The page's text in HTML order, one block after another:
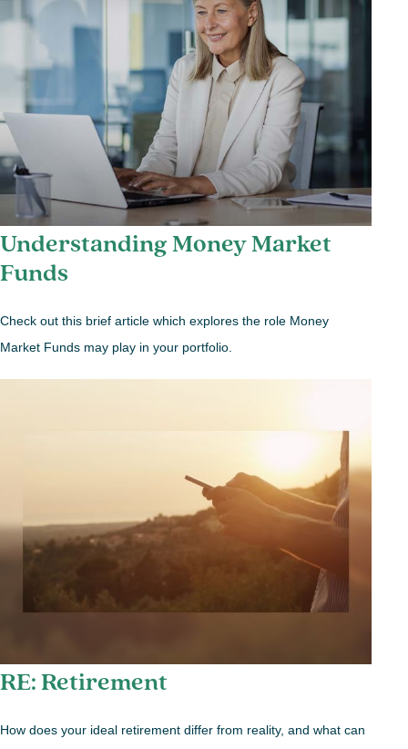
Understanding Money Market
Funds
Check out this brief article which explores the role Money
Market Funds may play in your portfolio.
RE: Retirement
How does your ideal retirement differ from reality, and what can